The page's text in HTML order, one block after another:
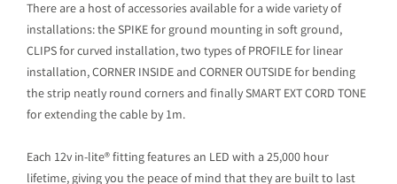
There are a host of accessories available for a wide variety of
installations: the SPIKE for ground mounting in soft ground,
CLIPS for curved installation, two types of PROFILE for linear
installation, CORNER INSIDE and CORNER OUTSIDE for bending
the strip neatly round corners and finally SMART EXT CORD TONE
for extending the cable by 1m.
Each 12v in-lite® fitting features an LED with a 25,000 hour
lifetime, giving you the peace of mind that they are built to last